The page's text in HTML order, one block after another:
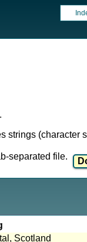
.
strings
separated file.
Scotland